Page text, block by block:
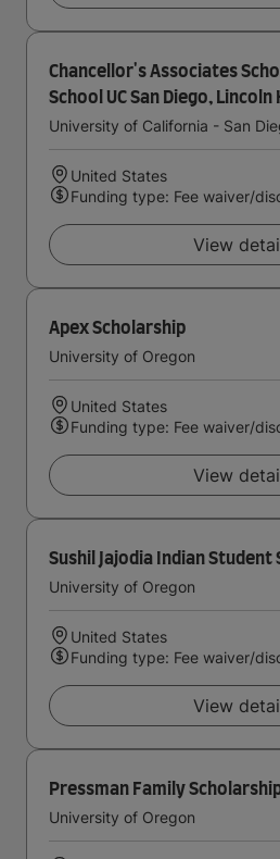
Chancellor's Associates
School UC San Diego, Lincoln
Gompers Preparatory
University of California - San
United States
Funding type: Fee waiver/
View
Apex Scholarship
University of Oregon
United States
Funding type: Fee waiver/
View
Sushil Jajodia Indian Student
University of Oregon
United States
Funding type: Fee waiver/
View
Pressman Family
University of Oregon